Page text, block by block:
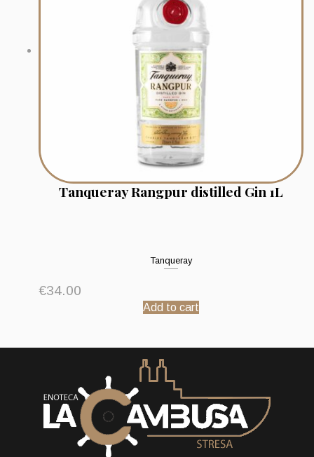
Tanqueray Rangpur distilled Gin 1L
Tanqueray
€34.00
Add to cart